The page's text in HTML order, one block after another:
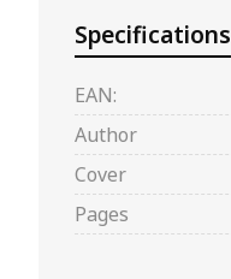
Specifications
EAN:
Author
Cover
Pages